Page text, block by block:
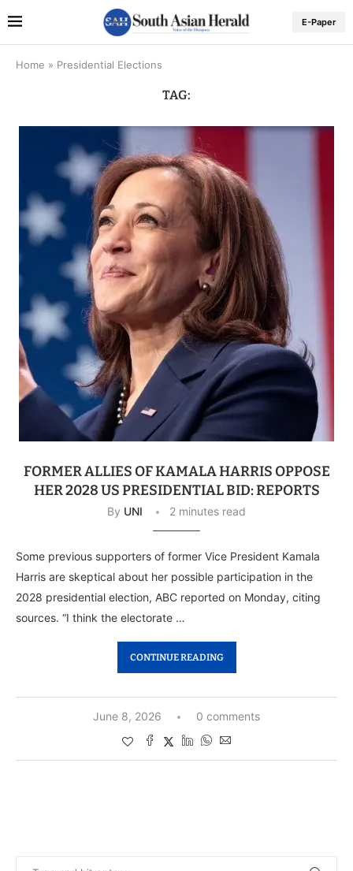
E-Paper
Home » Presidential Elections
TAG:
FORMER ALLIES OF KAMALA HARRIS OPPOSE
HER 2028 US PRESIDENTIAL BID: REPORTS
By UNI 2 minutes read
Some previous supporters of former Vice President Kamala
Harris are skeptical about her possible participation in the
2028 presidential election, ABC reported on Monday, citing
sources. “I think the electorate …
CONTINUE READING
June 8, 2026 0 comments